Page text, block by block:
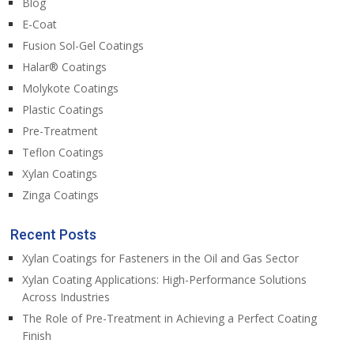
Blog
E-Coat
Fusion Sol-Gel Coatings
Halar® Coatings
Molykote Coatings
Plastic Coatings
Pre-Treatment
Teflon Coatings
Xylan Coatings
Zinga Coatings
Recent Posts
Xylan Coatings for Fasteners in the Oil and Gas Sector
Xylan Coating Applications: High-Performance Solutions
Across Industries
The Role of Pre-Treatment in Achieving a Perfect Coating
Finish